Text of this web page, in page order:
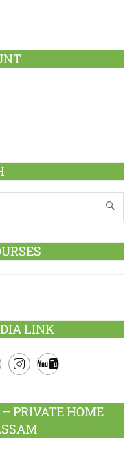
LINK
PRIVATE HOME